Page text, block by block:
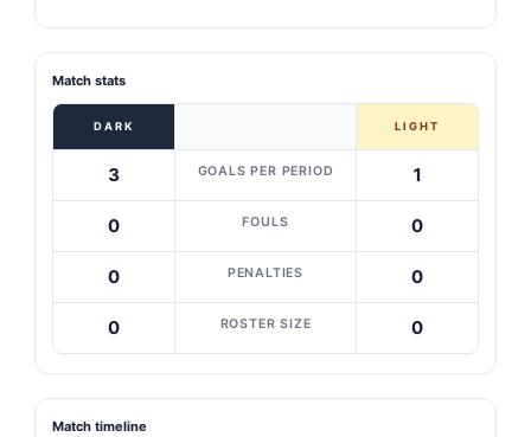
Match stats
DARK LIGHT
3 GOALS PER PERIOD 1
0 FOULS 0
0 PENALTIES 0
0 ROSTER SIZE 0
Match timeline